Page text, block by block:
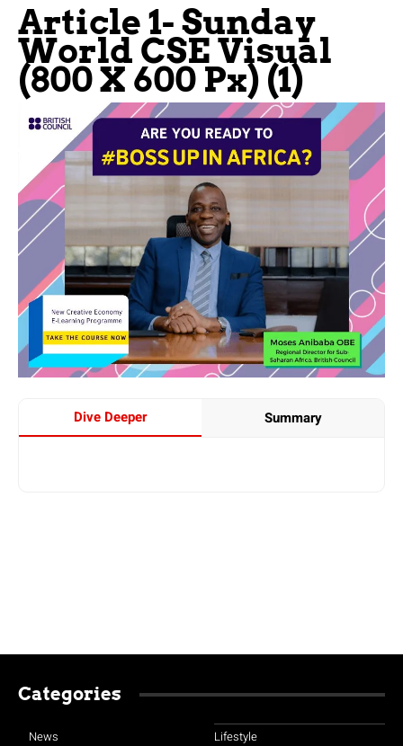
Article 1- Sunday
World CSE Visual
(800 X 600 Px) (1)
Dive Deeper Summary
Categories
News Lifestyle